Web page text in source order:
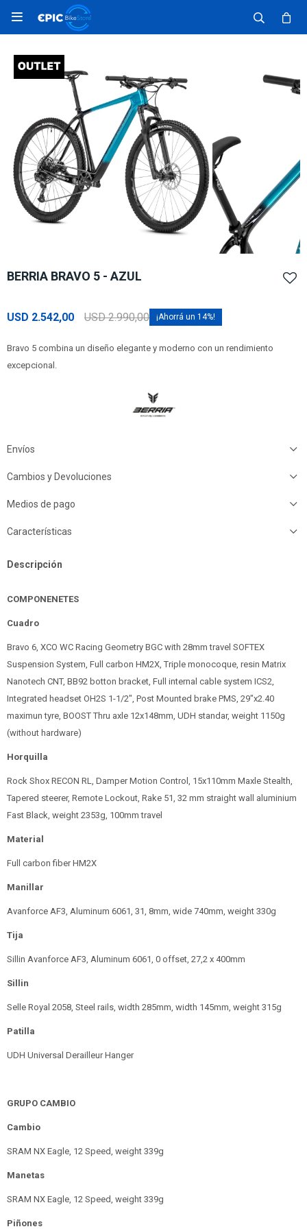

BERRIA BRAVO 5 - AZUL
USD 2.542,00 USD 2.990,00 14
Bravo 5 combina un diseño elegante y moderno con un rendimiento
excepcional.
Envíos
Cambios y Devoluciones
Medios de pago
Características
Descripción
COMPONENETES
Cuadro
Bravo 6, XCO WC Racing Geometry BGC with 28mm travel SOFTEX
Suspension System, Full carbon HM2X, Triple monocoque, resin Matrix
Nanotech CNT, BB92 botton bracket, Full internal cable system ICS2,
Integrated headset OH2S 1-1/2", Post Mounted brake PMS, 29"x2.40
maximun tyre, BOOST Thru axle 12x148mm, UDH standar, weight 1150g
(without hardware)
Horquilla
Rock Shox RECON RL, Damper Motion Control, 15x110mm Maxle Stealth,
Tapered steerer, Remote Lockout, Rake 51, 32 mm straight wall aluminium
Fast Black, weight 2353g, 100mm travel
Material
Full carbon fiber HM2X
Manillar
Avanforce AF3, Aluminum 6061, 31, 8mm, wide 740mm, weight 330g
Tija
Sillin Avanforce AF3, Aluminum 6061, 0 offset, 27,2 x 400mm
Sillin
Selle Royal 2058, Steel rails, width 285mm, width 145mm, weight 315g
Patilla
UDH Universal Derailleur Hanger
GRUPO CAMBIO
Cambio
SRAM NX Eagle, 12 Speed, weight 339g
Manetas
SRAM NX Eagle, 12 Speed, weight 339g
Piñones